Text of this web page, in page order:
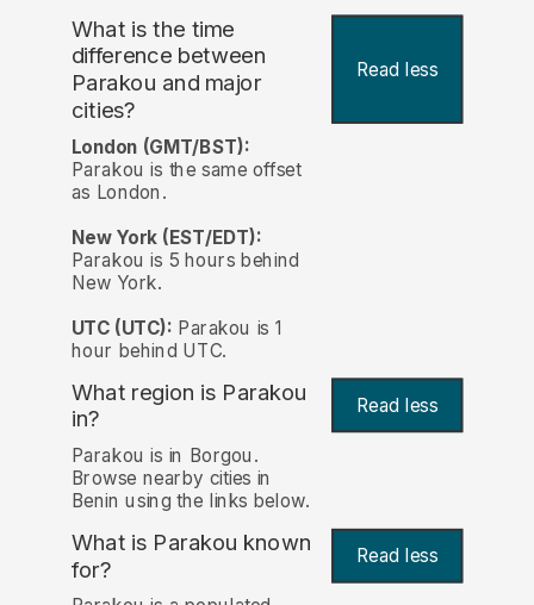
What is the time
difference between
Parakou and major
cities?
Read less
London (GMT/BST):
Parakou is the same offset
as London.
New York (EST/EDT):
Parakou is 5 hours behind
New York.
UTC (UTC): Parakou is 1
hour behind UTC.
What region is Parakou
in?
Read less
Parakou is in Borgou.
Browse nearby cities in
Benin using the links below.
What is Parakou known
for? Read less